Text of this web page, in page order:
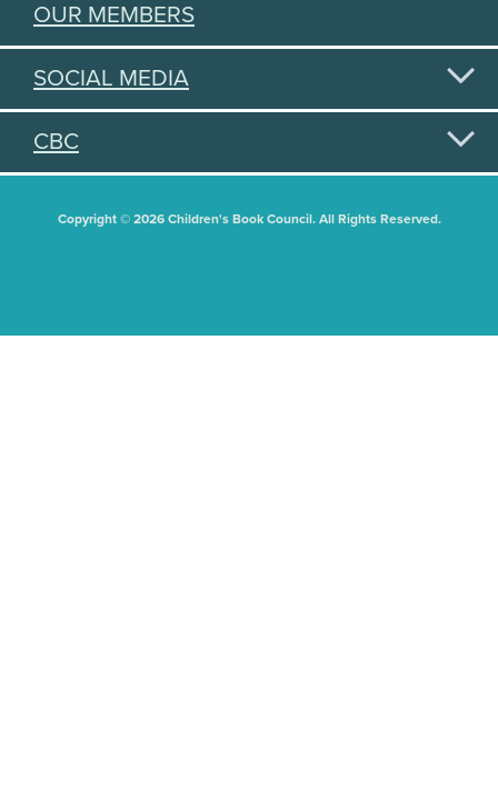
OUR MEMBERS
SOCIAL MEDIA
CBC
Copyright © 2026 Children's Book Council. All Rights Reserved.